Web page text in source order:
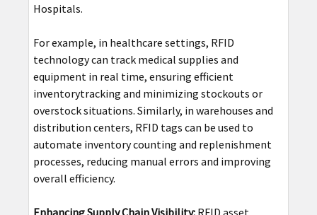
Hospitals.
For example, in healthcare settings, RFID
technology can track medical supplies and
equipment in real time, ensuring efficient
inventorytracking and minimizing stockouts or
overstock situations. Similarly, in warehouses and
distribution centers, RFID tags can be used to
automate inventory counting and replenishment
processes, reducing manual errors and improving
overall efficiency.